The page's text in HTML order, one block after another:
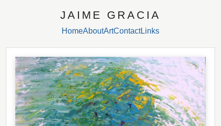
JAIME GRACIA
HomeAboutArtContactLinks